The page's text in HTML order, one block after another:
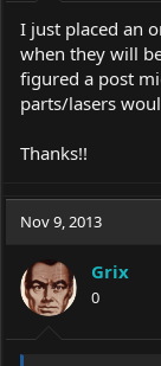
I just placed an
when they will
figured a post
parts/lasers
Thanks!!
Nov 9, 2013
Grix
0